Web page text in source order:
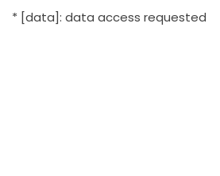
* [data]: data access requested